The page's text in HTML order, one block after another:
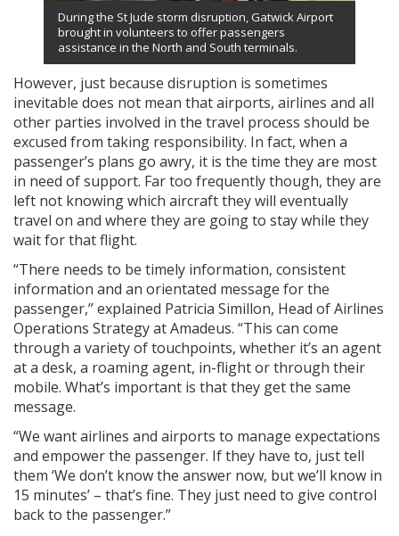
During the St Jude storm disruption, Gatwick Airport
brought in volunteers to offer passengers
assistance in the North and South terminals.
However, just because disruption is sometimes
inevitable does not mean that airports, airlines and all
other parties involved in the travel process should be
excused from taking responsibility. In fact, when a
passenger’s plans go awry, it is the time they are most
in need of support. Far too frequently though, they are
left not knowing which aircraft they will eventually
travel on and where they are going to stay while they
wait for that flight.
“There needs to be timely information, consistent
information and an orientated message for the
passenger,” explained Patricia Simillon, Head of Airlines
Operations Strategy at Amadeus. “This can come
through a variety of touchpoints, whether it’s an agent
at a desk, a roaming agent, in-flight or through their
mobile. What’s important is that they get the same
message.
“We want airlines and airports to manage expectations
and empower the passenger. If they have to, just tell
them ‘We don’t know the answer now, but we’ll know in
15 minutes’ – that’s fine. They just need to give control
back to the passenger.”